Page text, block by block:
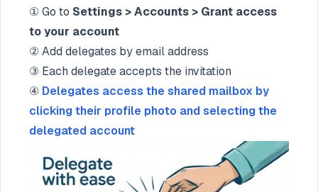
① Go to Settings > Accounts > Grant access
to your account
② Add delegates by email address
③ Each delegate accepts the invitation
④ Delegates access the shared mailbox by
clicking their profile photo and selecting the
delegated account